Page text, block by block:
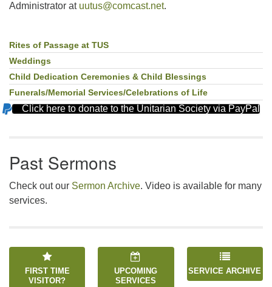
Administrator at uutus@comcast.net.
Section
Navigation
Rites of Passage at TUS
Weddings
Child Dedication Ceremonies & Child Blessings
Funerals/Memorial Services/Celebrations of Life
Click here to donate to the Unitarian Society via PayPal
Past Sermons
Check out our Sermon Archive. Video is available for many
services.
FIRST TIME
VISITOR?
UPCOMING
SERVICES
SERVICE ARCHIVE